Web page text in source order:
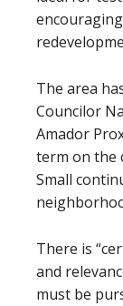
The area
Councilor
Amador
term on the
Small
There is
and
must be